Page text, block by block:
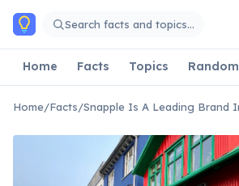
Skip to main content
Search facts and topics…
Home Facts Topics Random
Home/Facts/